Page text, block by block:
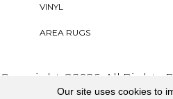
VINYL
AREA RUGS
Copyright ©2026. All Rights
Our site uses cookies to